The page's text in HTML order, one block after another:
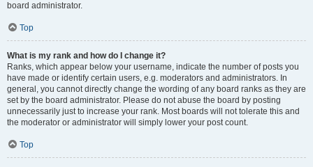
board administrator.
Top
What is my rank and how do I change it?
Ranks, which appear below your username, indicate the number of posts you
have made or identify certain users, e.g. moderators and administrators. In
general, you cannot directly change the wording of any board ranks as they are
set by the board administrator. Please do not abuse the board by posting
unnecessarily just to increase your rank. Most boards will not tolerate this and
the moderator or administrator will simply lower your post count.
Top